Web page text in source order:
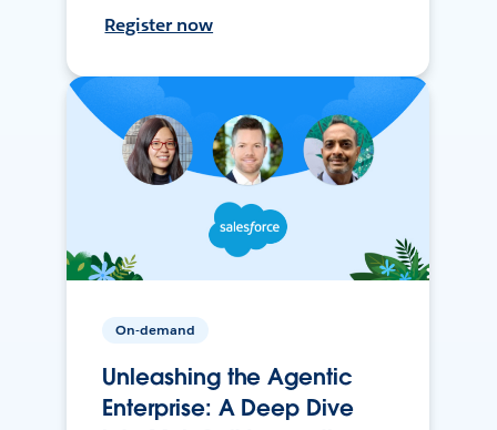
Register now
On-demand
Unleashing the Agentic
Enterprise: A Deep Dive